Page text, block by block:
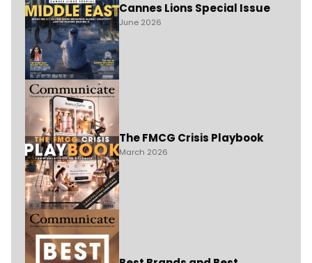
Cannes Lions Special Issue
June 2026
The FMCG Crisis Playbook
March 2026